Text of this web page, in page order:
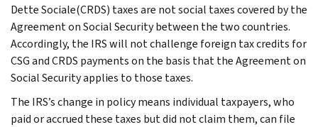
Dette Sociale(CRDS) taxes are not social taxes covered by the
Agreement on Social Security between the two countries.
Accordingly, the IRS will not challenge foreign tax credits for
CSG and CRDS payments on the basis that the Agreement on
Social Security applies to those taxes.
The IRS’s change in policy means individual taxpayers, who
paid or accrued these taxes but did not claim them, can file